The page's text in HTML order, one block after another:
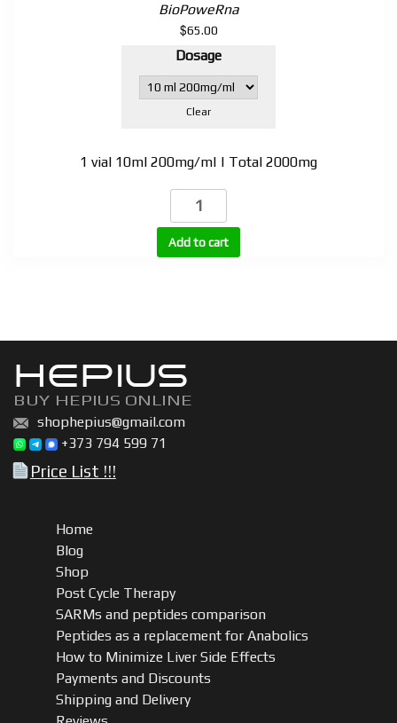
BioPoweRna
$65.00
Dosage
Clear
1 vial 10ml 200mg/ml | Total 2000mg
Masteron
(Drostanolone
Enanthate)
Add to cart
HEPIUS
BUY HEPIUS ONLINE
shophepius@gmail.com
+373 794 599 71
Price List !!!
Home
Blog
Shop
Post Cycle Therapy
SARMs and peptides comparison
Peptides as a replacement for Anabolics
How to Minimize Liver Side Effects
Payments and Discounts
Shipping and Delivery